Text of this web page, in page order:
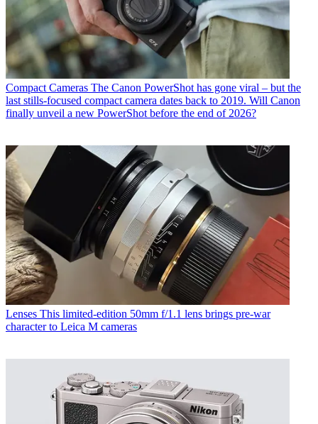
Compact Cameras The Canon PowerShot has gone viral – but the
last stills-focused compact camera dates back to 2019. Will Canon
finally unveil a new PowerShot before the end of 2026?
Lenses This limited-edition 50mm f/1.1 lens brings pre-war
character to Leica M cameras